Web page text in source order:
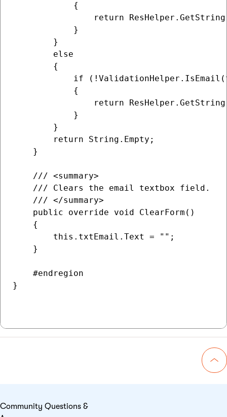
            {
return
            }
        }
        else
        {
if
            {
return
            }
        }
        return String.Empty;
    }
    /// <summary>
    /// Clears the email textbox field.
    /// </summary>
    public override void ClearForm()
    {
        this.txtEmail.Text = "";
    }
    #endregion
}
Community Questions &